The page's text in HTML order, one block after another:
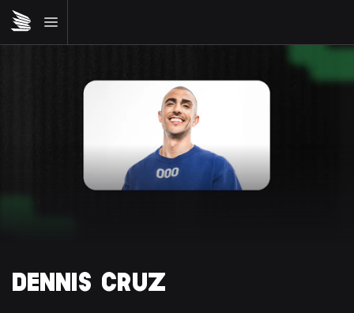
DENNIS CRUZ